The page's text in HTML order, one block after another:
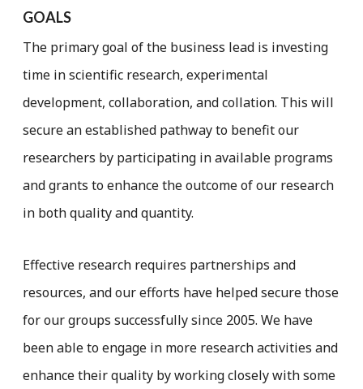
GOALS
The primary goal of the business lead is investing
time in scientific research, experimental
development, collaboration, and collation. This will
secure ­­­an established pathway to benefit our
researchers by participating in available programs
and grants to enhance the outcome of our research
in both quality and quantity.
Effective research requires partnerships and
resources, and our efforts have helped secure those
for our groups successfully since 2005. We have
been able to engage in more research activities and
enhance their quality by working closely with some